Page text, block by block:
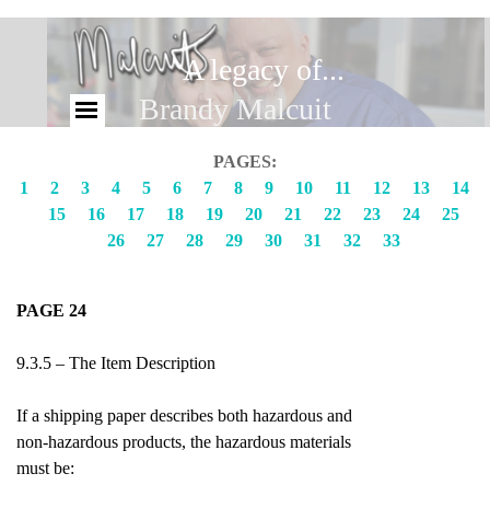
A legacy of...
Brandy Malcuit
PAGES:
1
2 3 4 5 6 7 8 9 10 11 12 13
14
15
16 17 18 19 20 21 22 23 24
25
26
27 28 29 30 31 32 33
PAGE 24
9.3.5 – The Item Description
If a shipping paper describes both hazardous and
non-hazardous products, the hazardous materials
must be: